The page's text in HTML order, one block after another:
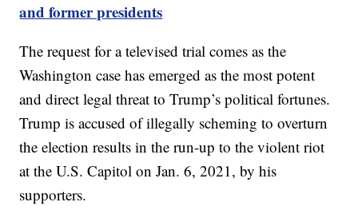
and former presidents
The request for a televised trial comes as the
Washington case has emerged as the most potent
and direct legal threat to Trump’s political fortunes.
Trump is accused of illegally scheming to overturn
the election results in the run-up to the violent riot
at the U.S. Capitol on Jan. 6, 2021, by his
supporters.